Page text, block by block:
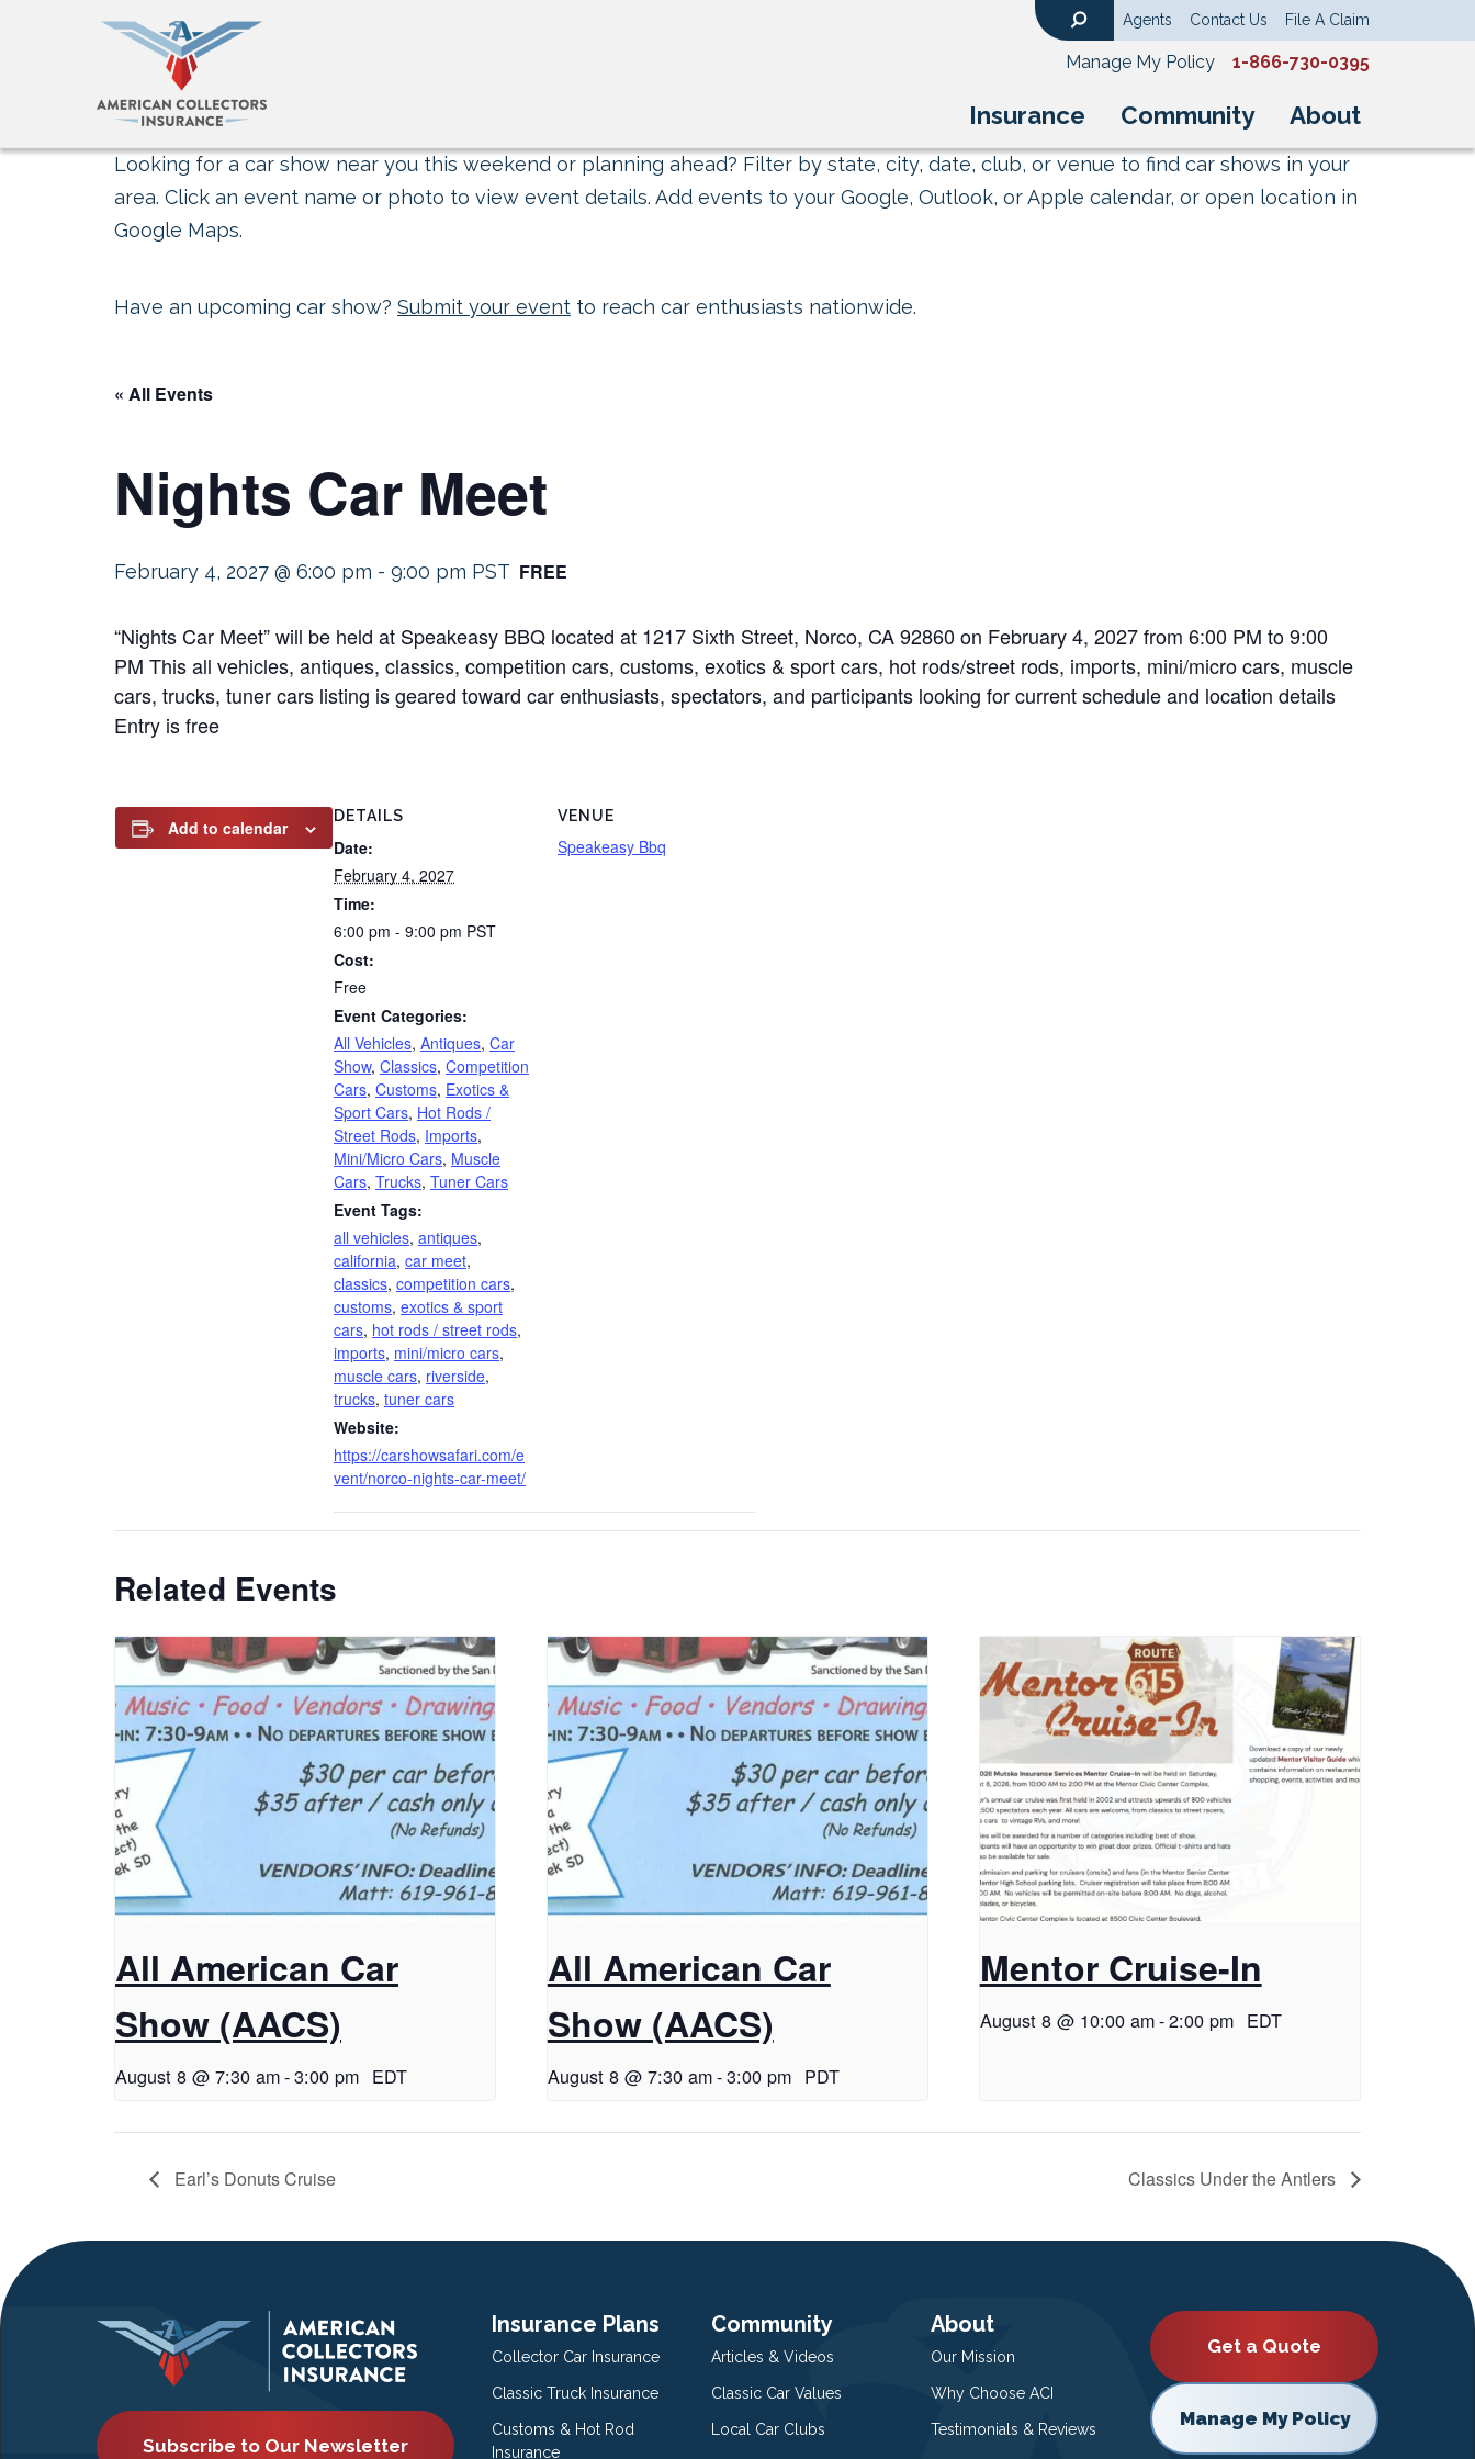
Insurance Community About
Agents Contact Us File A Claim
Manage My Policy 1-866-730-0395
Looking for a car show near you this weekend or planning ahead? Filter by state, city, date, club, or venue to find car shows in your
area. Click an event name or photo to view event details. Add events to your Google, Outlook, or Apple calendar, or open location in
Google Maps.
Have an upcoming car show? Submit your event to reach car enthusiasts nationwide.
« All Events
Nights Car Meet
February 4, 2027 @ 6:00 pm - 9:00 pm PST FREE
“Nights Car Meet” will be held at Speakeasy BBQ located at 1217 Sixth Street, Norco, CA 92860 on February 4, 2027 from 6:00 PM to 9:00
PM This all vehicles, antiques, classics, competition cars, customs, exotics & sport cars, hot rods/street rods, imports, mini/micro cars, muscle
cars, trucks, tuner cars listing is geared toward car enthusiasts, spectators, and participants looking for current schedule and location details
Entry is free
Add to calendar
DETAILS
Date:
February 4, 2027
Time:
6:00 pm - 9:00 pm PST
Cost:
Free
Event Categories:
All Vehicles, Antiques, Car
Show, Classics, Competition
Cars, Customs, Exotics &
Sport Cars, Hot Rods /
Street Rods, Imports,
Mini/Micro Cars, Muscle
Cars, Trucks, Tuner Cars
Event Tags:
all vehicles, antiques,
california, car meet,
classics, competition cars,
customs, exotics & sport
cars, hot rods / street rods,
imports, mini/micro cars,
muscle cars, riverside,
trucks, tuner cars
Website:
https://carshowsafari.com/e
vent/norco-nights-car-meet/
VENUE
Speakeasy Bbq
Related Events
All American Car
Show (AACS)
August 8 @ 7:30 am-3:00 pm EDT
All American Car
Show (AACS)
August 8 @ 7:30 am-3:00 pm PDT
Mentor Cruise-In
August 8 @ 10:00 am-2:00 pm EDT
Earl’s Donuts Cruise Classics Under the Antlers
Subscribe to Our Newsletter
Insurance Plans
Collector Car Insurance
Classic Truck Insurance
Customs & Hot Rod
Insurance
Community
Articles & Videos
Classic Car Values
Local Car Clubs
About
Our Mission
Why Choose ACI
Testimonials & Reviews
Get a Quote
Manage My Policy